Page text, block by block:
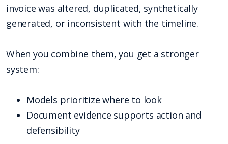
invoice was altered, duplicated, synthetically
generated, or inconsistent with the timeline.
When you combine them, you get a stronger
system:
Models prioritize where to look
Document evidence supports action and
defensibility